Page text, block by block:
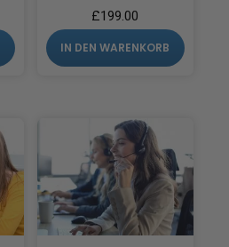
£199.00
IN DEN WARENKORB